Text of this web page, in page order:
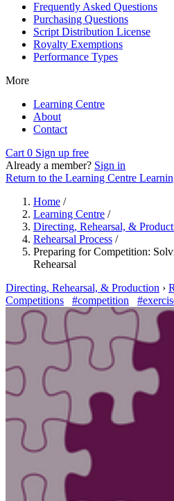
Frequently Asked Questions
Purchasing Questions
Script Distribution License
Royalty Exemptions
Performance Types
More
Learning Centre
About
Contact
Cart 0 Sign up free
Already a member? Sign in
Return to the Learning Centre
Home /
Learning Centre /
Directing, Rehearsal, &
Rehearsal Process /
Preparing for Competition:
Rehearsal
Directing, Rehearsal, & Production ›
Competitions
#competition